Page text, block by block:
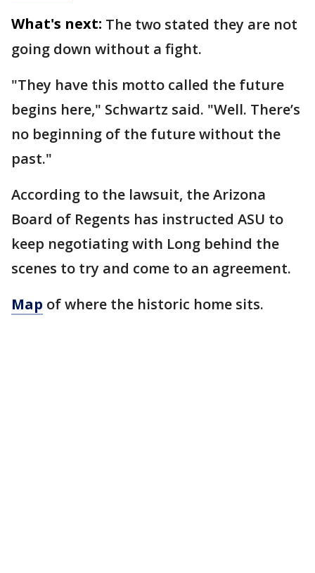
What's next: The two stated they are not
going down without a fight.
"They have this motto called the future
begins here," Schwartz said. "Well. There’s
no beginning of the future without the
past."
According to the lawsuit, the Arizona
Board of Regents has instructed ASU to
keep negotiating with Long behind the
scenes to try and come to an agreement.
Map of where the historic home sits.